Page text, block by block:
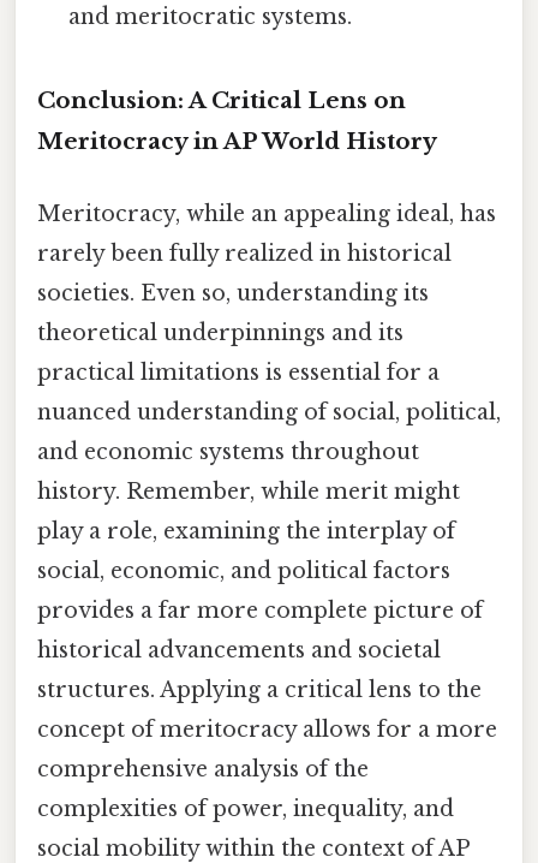
and meritocratic systems.
Conclusion: A Critical Lens on
Meritocracy in AP World History
Meritocracy, while an appealing ideal, has
rarely been fully realized in historical
societies. Even so, understanding its
theoretical underpinnings and its
practical limitations is essential for a
nuanced understanding of social, political,
and economic systems throughout
history. Remember, while merit might
play a role, examining the interplay of
social, economic, and political factors
provides a far more complete picture of
historical advancements and societal
structures. Applying a critical lens to the
concept of meritocracy allows for a more
comprehensive analysis of the
complexities of power, inequality, and
social mobility within the context of AP